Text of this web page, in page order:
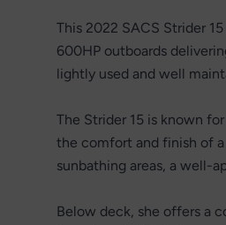
This 2022 SACS Strider
600HP outboards
lightly used and well
The Strider 15 is known
the comfort and finish of
sunbathing areas, a well-
Below deck, she offers a